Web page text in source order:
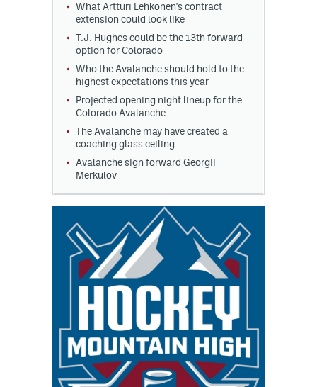
What Artturi Lehkonen's contract
extension could look like
T.J. Hughes could be the 13th forward
option for Colorado
Who the Avalanche should hold to the
highest expectations this year
Projected opening night lineup for the
Colorado Avalanche
The Avalanche may have created a
coaching glass ceiling
Avalanche sign forward Georgii
Merkulov